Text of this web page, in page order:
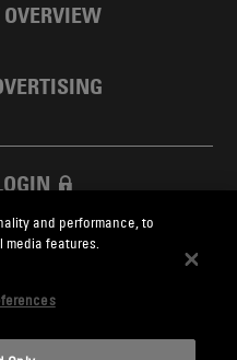
and performance, to
features.